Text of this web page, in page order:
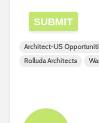
SUBMIT
Architect-US
Rolluda Architects